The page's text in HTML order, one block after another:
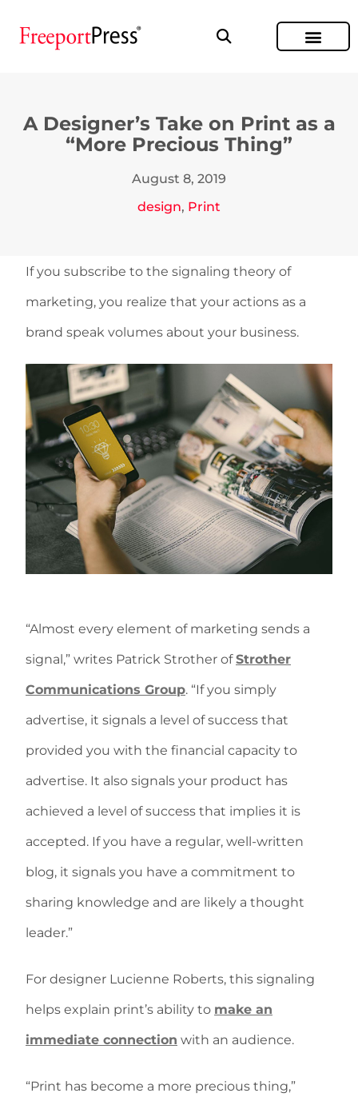
A Designer’s Take on Print as a
“More Precious Thing”
August 8, 2019
design, Print
If you subscribe to the signaling theory of
marketing, you realize that your actions as a
brand speak volumes about your business.
“Almost every element of marketing sends a
signal,” writes Patrick Strother ofStrother
Communications Group. “If you simply
advertise, it signals a level of success that
provided you with the financial capacity to
advertise. It also signals your product has
achieved a level of success that implies it is
accepted. If you have a regular, well-written
blog, it signals you have a commitment to
sharing knowledge and are likely a thought
leader.”
For designer Lucienne Roberts, this signaling
helps explain print’s ability to make an
immediate connection with an audience.
“Print has become a more precious thing,”